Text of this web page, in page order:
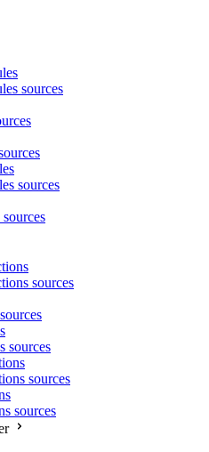
sources
sources
sources
sources
sources
sources